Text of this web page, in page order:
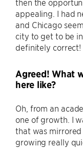
then the
appealing. I had
and Chicago
city to get to be
definitely correct!
Agreed! What
here like?
Oh, from an
one of growth. I
that was
growing really